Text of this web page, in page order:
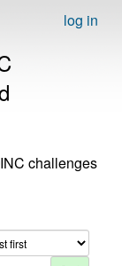
log in
challenges